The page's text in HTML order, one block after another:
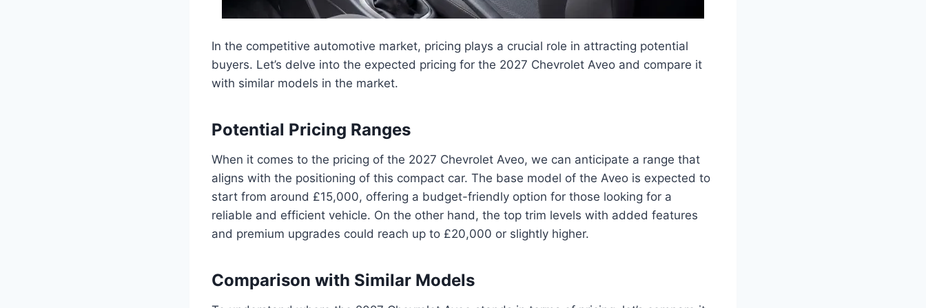
In the competitive automotive market, pricing plays a crucial role in attracting potential
buyers. Let’s delve into the expected pricing for the 2027 Chevrolet Aveo and compare it
with similar models in the market.
Potential Pricing Ranges
When it comes to the pricing of the 2027 Chevrolet Aveo, we can anticipate a range that
aligns with the positioning of this compact car. The base model of the Aveo is expected to
start from around £15,000, offering a budget-friendly option for those looking for a
reliable and efficient vehicle. On the other hand, the top trim levels with added features
and premium upgrades could reach up to £20,000 or slightly higher.
Comparison with Similar Models